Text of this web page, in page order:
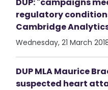
regulatory
Cambridge
Wednesday, 21 March
DUP MLA Maurice
suspected heart